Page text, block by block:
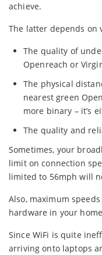
achieve.
The latter depends on
The quality of
Openreach or
The physical
nearest green
more binary – it’s
The quality and
Sometimes, your
limit on connection
limited to 56mph will
Also, maximum
hardware in your
Since WiFi is quite
arriving onto laptops